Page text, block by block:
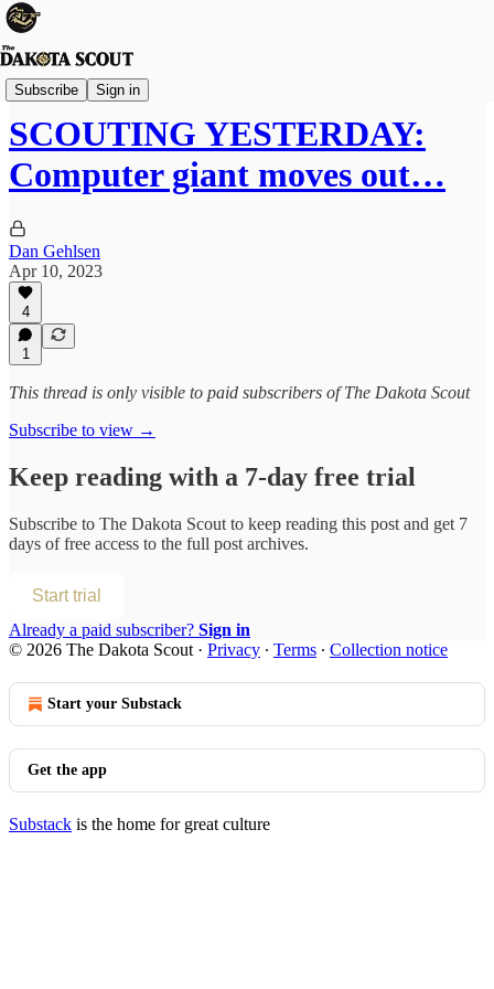
Subscribe Sign in
The Lounge
SCOUTING YESTERDAY:
Computer giant moves out…
Dan Gehlsen
Apr 10, 2023
4
1
This thread is only visible to paid subscribers of The Dakota Scout
Subscribe to view →
Keep reading with a 7-day free trial
Subscribe to The Dakota Scout to keep reading this post and get 7
days of free access to the full post archives.
Start trial
Already a paid subscriber? Sign in
© 2026 The Dakota Scout · Privacy ∙ Terms ∙ Collection notice
Start your Substack
Get the app
Substack is the home for great culture